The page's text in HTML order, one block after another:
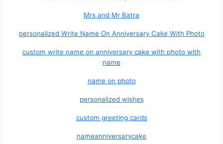
Mrs and Mr Batra
personalized Write Name On Anniversary Cake With Photo
custom write name on anniversary cake with photo with
name
name on photo
personalized wishes
custom greeting cards
nameanniversarycake